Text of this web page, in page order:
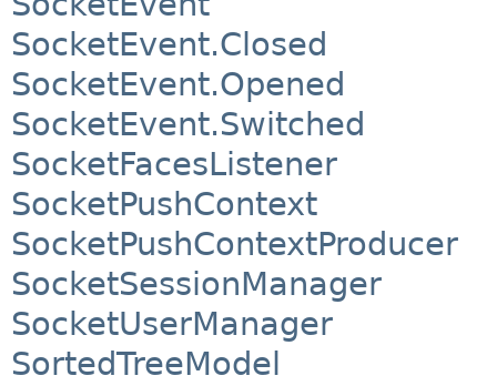
SocketEvent.Closed
SocketEvent.Opened
SocketEvent.Switched
SocketFacesListener
SocketPushContext
SocketPushContextProducer
SocketSessionManager
SocketUserManager
SortedTreeModel